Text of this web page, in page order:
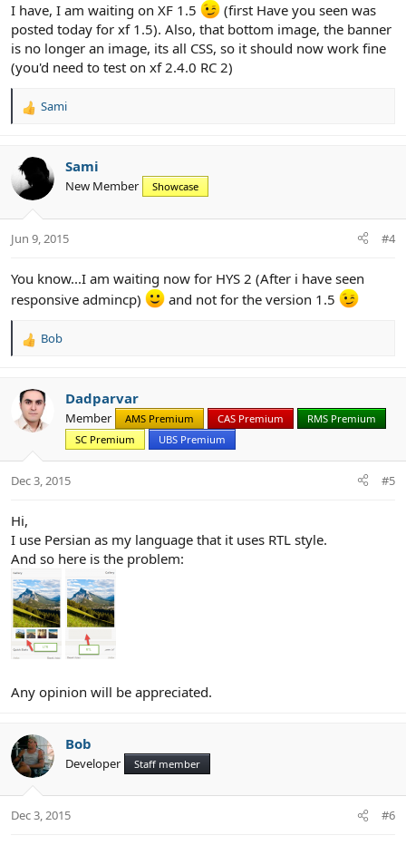
I have, I am waiting on XF 1.5
(first Have you seen was
posted today for xf 1.5). Also, that bottom image, the banner
is no longer an image, its all CSS, so it should now work fine
(you'd need to test on xf 2.4.0 RC 2)
R
c
t
i
s
Sami
Sami
New Member Showcase
Jun 9, 2015 #4
You know...I am waiting now for HYS 2 (After i have seen
responsive admincp)
and not for the version 1.5
R
c
t
i
n
s
Bob
Dadparvar
Member AMS Premium CAS Premium
RMS Premium
SC Premium
UBS Premium
Dec 3, 2015 #5
Hi,
I use Persian as my language that it uses RTL style.
And so here is the problem:
Any opinion will be appreciated.
Bob
Developer Staff member
Dec 3, 2015 #6